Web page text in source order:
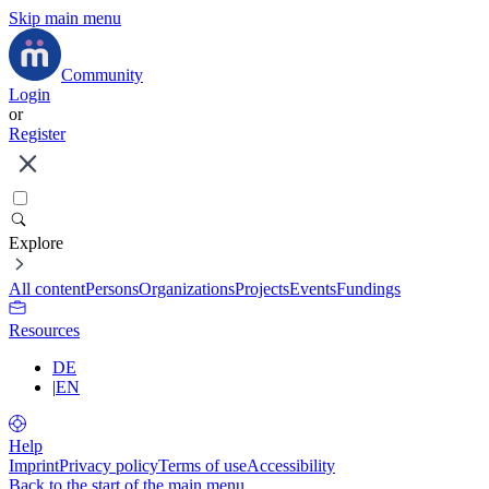
Skip main menu
Community
Login
or
Register
Explore
All contentPersonsOrganizationsProjectsEventsFundings
Resources
DE
|EN
Help
ImprintPrivacy policyTerms of useAccessibility
Back to the start of the main menu